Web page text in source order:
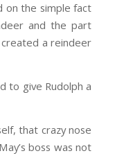
on the simple fact
and the part
created a reindeer
to give Rudolph a
that crazy nose
boss was not